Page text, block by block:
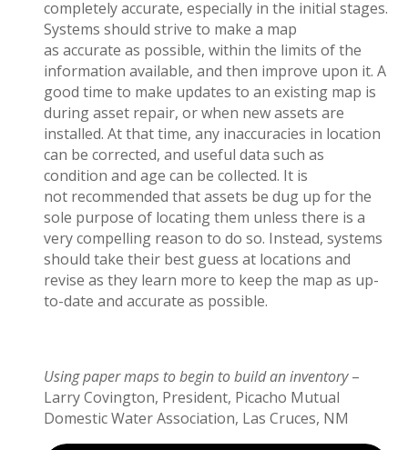
completely accurate, especially in the initial stages.
Systems should strive to make a map
as accurate as possible, within the limits of the
information available, and then improve upon it. A
good time to make updates to an existing map is
during asset repair, or when new assets are
installed. At that time, any inaccuracies in location
can be corrected, and useful data such as
condition and age can be collected. It is
not recommended that assets be dug up for the
sole purpose of locating them unless there is a
very compelling reason to do so. Instead, systems
should take their best guess at locations and
revise as they learn more to keep the map as up-
to-date and accurate as possible.
Using paper maps to begin to build an inventory–
Larry Covington, President, Picacho Mutual
Domestic Water Association, Las Cruces, NM